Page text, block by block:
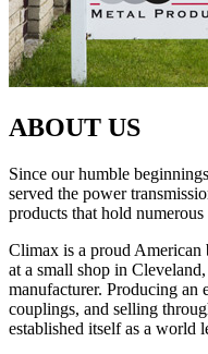
ABOUT US
Since our humble
served the power
products that hold
Climax is a proud American
at a small shop in
manufacturer. Producing an
couplings, and selling
established itself as a world